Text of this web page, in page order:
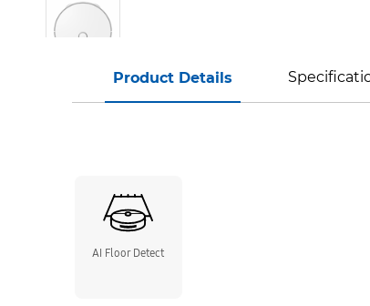
Product Details
AI Floor Detect